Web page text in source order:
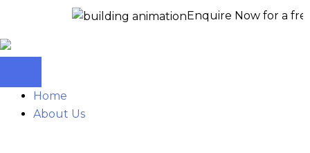
Enquire Now for a free site
Home
About Us